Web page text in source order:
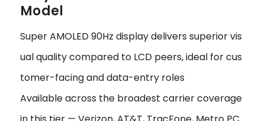
Model
Super AMOLED 90Hz display delivers superior vis
ual quality compared to LCD peers, ideal for cus
tomer-facing and data-entry roles
Available across the broadest carrier coverage